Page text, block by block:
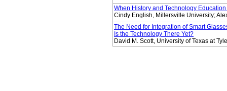
When History and Technology
Cindy English, Millersville University;
The Need for Integration of Smart
Is the Technology There Yet?
David M. Scott, University of Texas at